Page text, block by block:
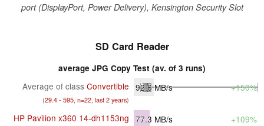
port (DisplayPort, Power Delivery), Kensington Security Slot
SD Card Reader
average JPG Copy Test (av. of 3 runs)
Average of class Convertible
(29.4 - 595, n=22, last 2 years)
92.6MB/s +150%
HP Pavilion x360 14-dh1153ng 77.3 MB/s +109%